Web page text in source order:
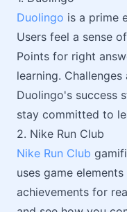
Duolingo is a prime
Users feel a sense
Points for right
learning.
Duolingo's success
stay committed to
2. Nike Run Club
Nike Run Club
uses game
achievements for